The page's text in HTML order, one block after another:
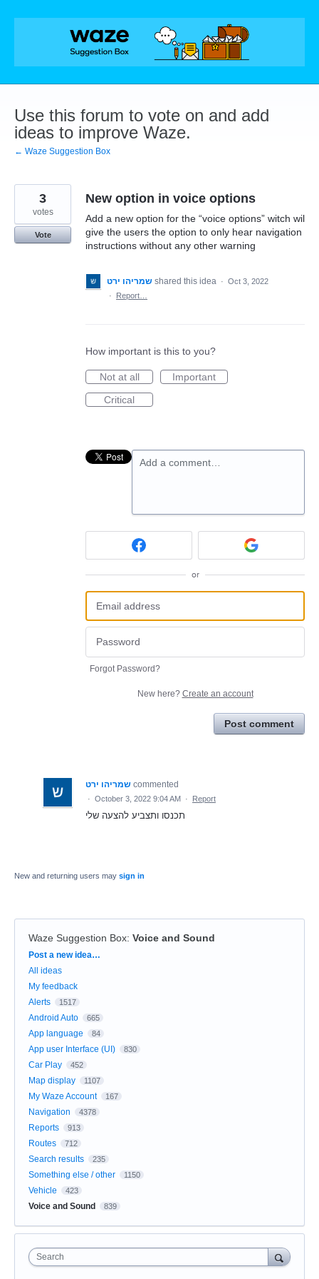
Skip
Use this forum to vote on and add
ideas to improve Waze.
← Waze Suggestion Box
New option in voice options
Add a new option for the “voice options” witch wil
give the users the option to only hear navigation
instructions without any other warning
3
votes
Vote
שמריהו ירט shared this idea · Oct 3, 2022
·
Report…
How important is this to you?
Not at all
Important
Critical
Add a comment…
or
Forgot Password?
New here? Create an account
Post comment
שמריהו ירט commented
· October 3, 2022 9:04 AM · Report
תכנסו ותצביע להצעה שלי
New and returning users may sign in
Waze Suggestion Box: Voice and Sound
Categories
Post a new idea…
All ideas
My feedback
Alerts
1517
Android Auto 665
App language 84
App user Interface (UI) 830
Car Play 452
Map display 1107
My Waze Account 167
Navigation 4378
Reports 913
Routes 712
Search results 235
Something else / other 1150
Vehicle 423
Voice and Sound 839
Search